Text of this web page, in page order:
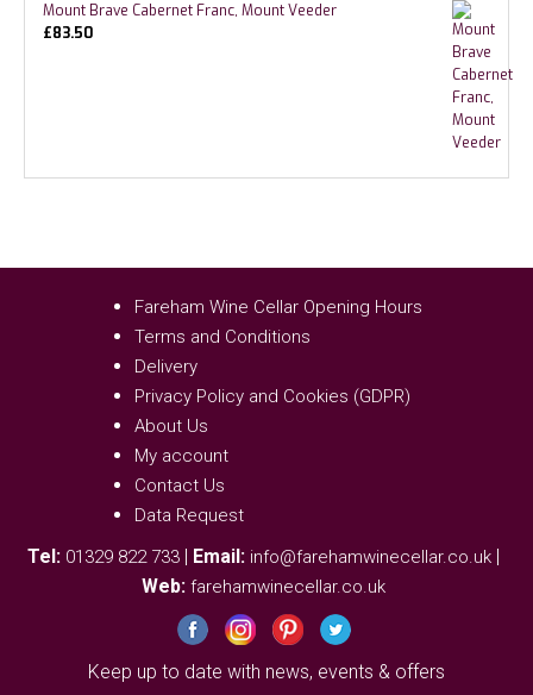
Mount Brave Cabernet Franc, Mount Veeder
£83.50
Fareham Wine Cellar Opening Hours
Terms and Conditions
Delivery
Privacy Policy and Cookies (GDPR)
About Us
My account
Contact Us
Data Request
Tel: 01329 822 733 | Email: info@farehamwinecellar.co.uk |
Web: farehamwinecellar.co.uk
Keep up to date with news, events & offers